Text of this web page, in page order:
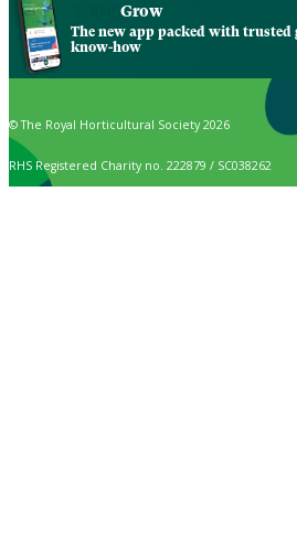
Grow
The new app packed with trusted
know-how
© The Royal Horticultural Society 2026
RHS Registered Charity no. 222879 / SC038262